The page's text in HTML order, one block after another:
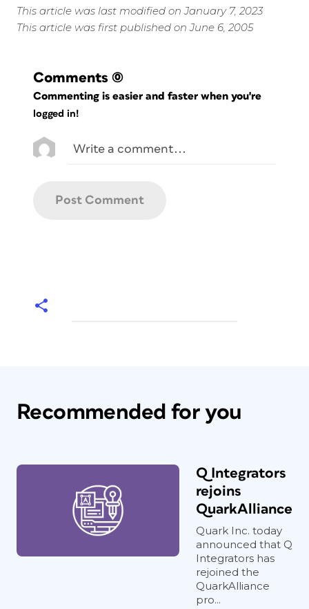
This article was last modified on January 7, 2023
This article was first published on June 6, 2005
Comments (0)
Commenting is easier and faster when you're
logged in!
Recommended for you
Q Integrators
rejoins
QuarkAlliance
Quark Inc. today
announced that Q
Integrators has
rejoined the
QuarkAlliance
pro...